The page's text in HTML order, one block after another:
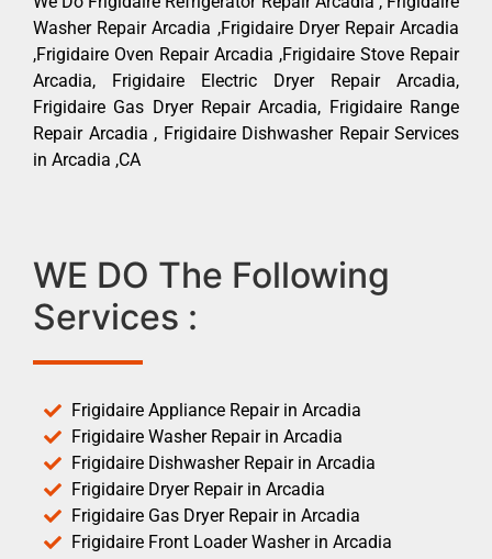
Washer Repair Arcadia ,Frigidaire Dryer Repair Arcadia
,Frigidaire Oven Repair Arcadia ,Frigidaire Stove Repair
Arcadia, Frigidaire Electric Dryer Repair Arcadia,
Frigidaire Gas Dryer Repair Arcadia, Frigidaire Range
Repair Arcadia , Frigidaire Dishwasher Repair Services
in Arcadia ,CA
WE DO The Following
Services :
Frigidaire Appliance Repair in Arcadia
Frigidaire Washer Repair in Arcadia
Frigidaire Dishwasher Repair in Arcadia
Frigidaire Dryer Repair in Arcadia
Frigidaire Gas Dryer Repair in Arcadia
Frigidaire Front Loader Washer in Arcadia